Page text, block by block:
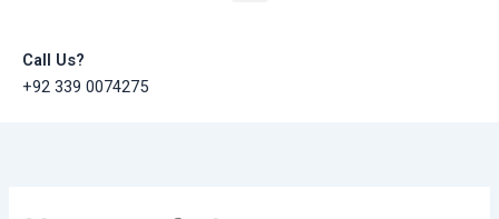
Call Us?
+92 339 0074275